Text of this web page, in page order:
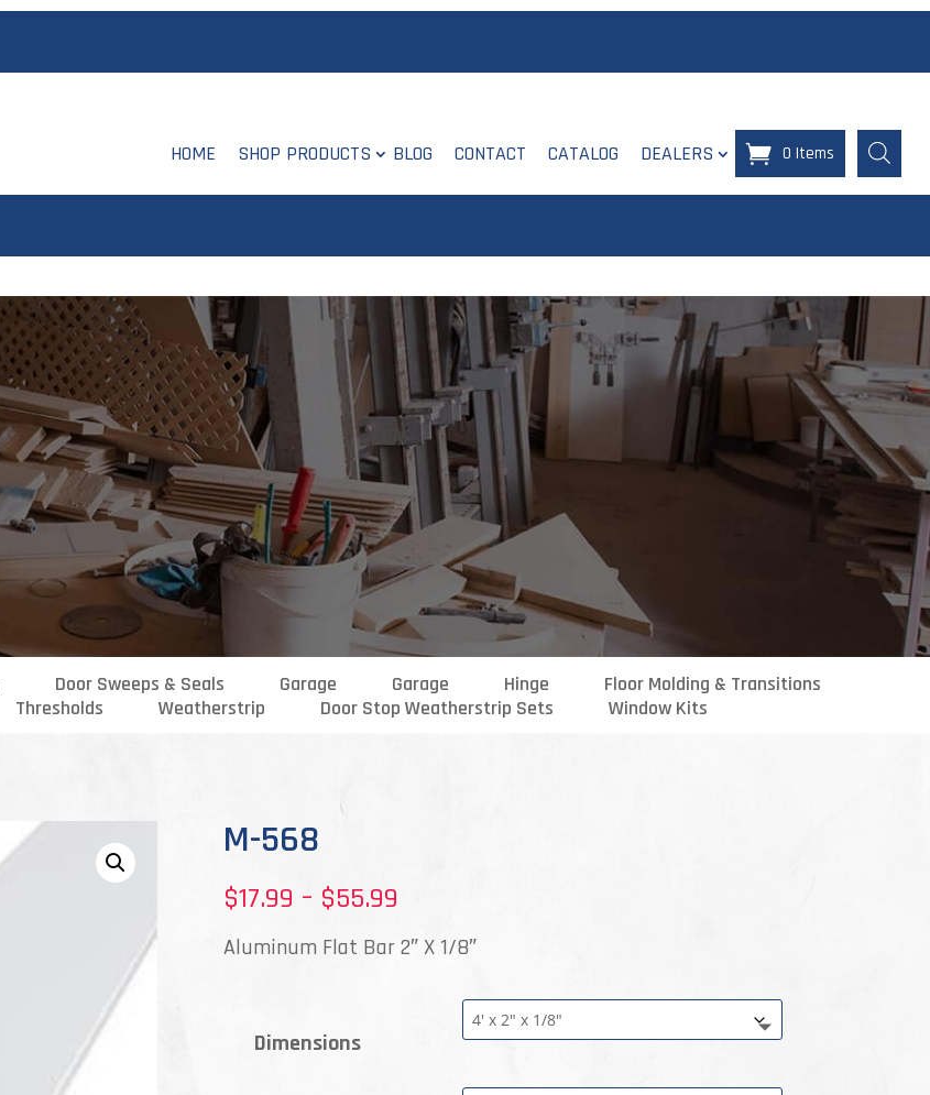
HOME SHOP PRODUCTS BLOG CONTACT CATALOG DEALERS 0 Items
Door Sweeps & Seals Garage Garage Hinge
Floor Molding & Transitions
Thresholds Weatherstrip Door Stop Weatherstrip Sets Window Kits
M-568
$17.99 – $55.99
range:
through
$55.99
Aluminum Flat Bar 2″ X 1/8″
Dimensions